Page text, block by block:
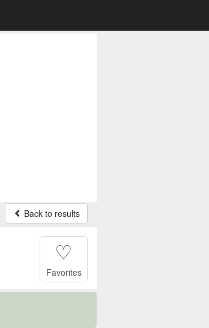
Back to results
♡
Favorites